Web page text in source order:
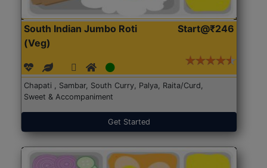
South Indian Jumbo Roti
(Veg)
Start@₹246
Chapati , Sambar, South Curry, Palya, Raita/Curd,
Sweet & Accompaniment
Get Started